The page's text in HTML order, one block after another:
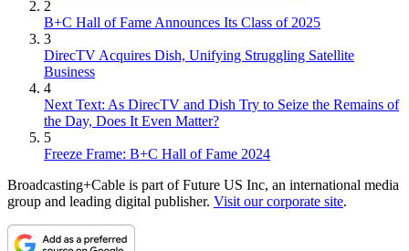
2
B+C Hall of Fame Announces Its Class of 2025
3
DirecTV Acquires Dish, Unifying Struggling Satellite
Business
4
Next Text: As DirecTV and Dish Try to Seize the Remains of
the Day, Does It Even Matter?
5
Freeze Frame: B+C Hall of Fame 2024
Broadcasting+Cable is part of Future US Inc, an international media
group and leading digital publisher. Visit our corporate site.